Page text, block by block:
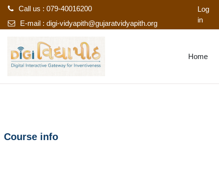
Call us : 079-40016200
E-mail : digi-vidyapith@gujaratvidyapith.org
Log
in
Home
Course info